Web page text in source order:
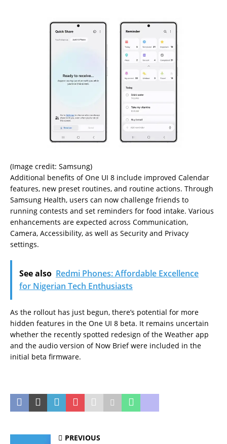
(Image credit: Samsung)
Additional benefits of One UI 8 include improved Calendar
features, new preset routines, and routine actions. Through
Samsung Health, users can now challenge friends to
running contests and set reminders for food intake. Various
enhancements are expected across Communication,
Camera, Accessibility, as well as Security and Privacy
settings.
See also Redmi Phones: Affordable Excellence
for Nigerian Tech Enthusiasts
As the rollout has just begun, there’s potential for more
hidden features in the One UI 8 beta. It remains uncertain
whether the recently spotted redesign of the Weather app
and the audio version of Now Brief were included in the
initial beta firmware.
PREVIOUS